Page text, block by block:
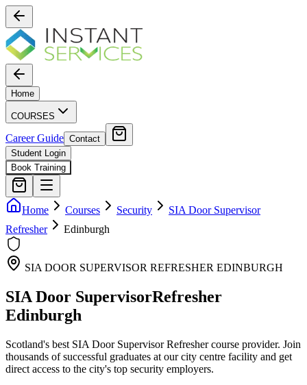
Home
COURSES
Career Guide Contact
Student Login
Book Training
Home Courses Security
SIA Door Supervisor
Refresher
Edinburgh
SIA DOOR SUPERVISOR REFRESHER EDINBURGH
SIA Door SupervisorRefresher
Edinburgh
Scotland's best SIA Door Supervisor Refreshercourse provider. Join
thousands of successful graduates at our city centre facility and get
direct access to the city's top security employers.